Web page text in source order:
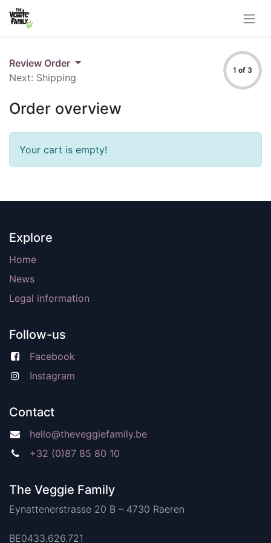
Review Order
Next: Shipping
1 of 3
Order overview
Your cart is empty!
Explore
Home
News
Legal information
Follow-us
Facebook
Instagram
Contact
hello@theveggiefamily.be
+32 (0)87 85 80 10
The Veggie Family
Eynattenerstrasse 20 B – 4730 Raeren
BE0433.626.721